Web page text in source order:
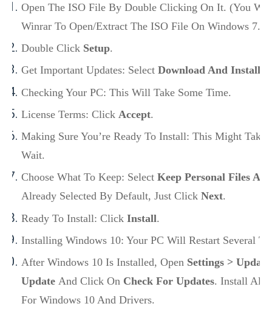
Open The ISO File By Double Clicking On It. (You
Winrar To Open/Extract The ISO File On Windows 7.)
Double Click Setup.
Get Important Updates: Select Download And Install
Checking Your PC: This Will Take Some Time.
License Terms: Click Accept.
Making Sure You’re Ready To Install: This Might Take
Wait.
Choose What To Keep: Select Keep Personal Files
Already Selected By Default, Just Click Next.
Ready To Install: Click Install.
Installing Windows 10: Your PC Will Restart Several
After Windows 10 Is Installed, Open Settings >
Update And Click On Check For Updates. Install All
For Windows 10 And Drivers.